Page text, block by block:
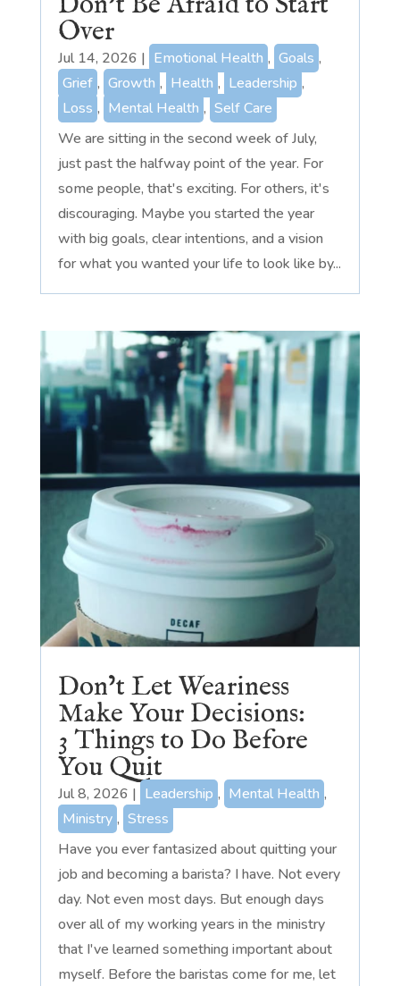
Over
Jul 14, 2026 | Emotional Health , Goals ,
Grief , Growth , Health , Leadership ,
Loss , Mental Health , Self Care
We are sitting in the second week of July,
just past the halfway point of the year. For
some people, that's exciting. For others, it's
discouraging. Maybe you started the year
with big goals, clear intentions, and a vision
for what you wanted your life to look like by...
Don’t Let Weariness
Make Your Decisions:
3 Things to Do Before
You Quit
Jul 8, 2026 | Leadership , Mental Health ,
Ministry , Stress
Have you ever fantasized about quitting your
job and becoming a barista? I have. Not every
day. Not even most days. But enough days
over all of my working years in the ministry
that I've learned something important about
myself. Before the baristas come for me, let